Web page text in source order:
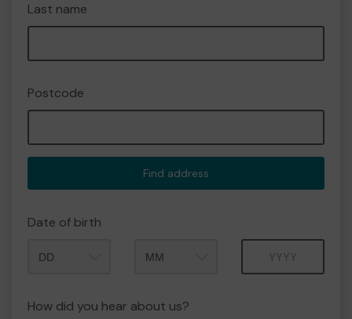
Last name
Postcode
Find address
Date of birth
How did you hear about us?